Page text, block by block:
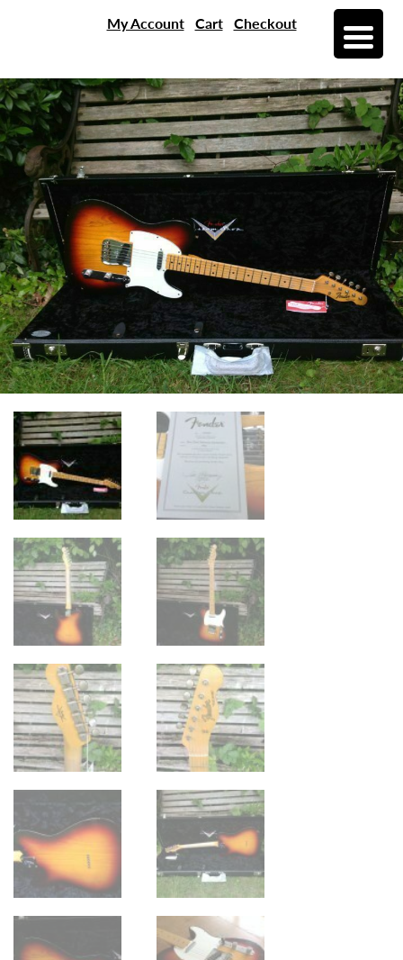
My Account Cart Checkout